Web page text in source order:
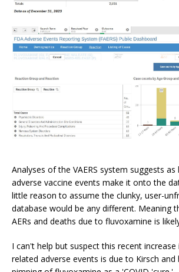
Analyses of the VAERS system suggests
adverse vaccine events make it onto the
little reason to assume the clunky, user-
database would be any different. Meaning
AERs and deaths due to fluvoxamine is
I can't help but suspect this recent
related adverse events is due to Kirsch and